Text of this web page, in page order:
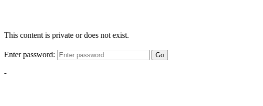
This content is private or does not exist.
Enter password: Go
-